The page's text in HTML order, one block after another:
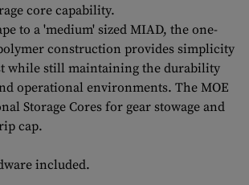
core capability.
to a 'medium' sized MIAD, the one-
construction provides simplicity
while still maintaining the durability
operational environments. The MOE
Storage Cores for gear stowage and
cap.
included.